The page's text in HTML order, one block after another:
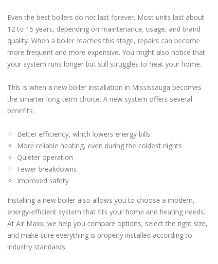
Even the best boilers do not last forever. Most units last about
12 to 15 years, depending on maintenance, usage, and brand
quality. When a boiler reaches this stage, repairs can become
more frequent and more expensive. You might also notice that
your system runs longer but still struggles to heat your home.
This is when a new boiler installation in Mississauga becomes
the smarter long-term choice. A new system offers several
benefits:
Better efficiency, which lowers energy bills
More reliable heating, even during the coldest nights
Quieter operation
Fewer breakdowns
Improved safety
Installing a new boiler also allows you to choose a modern,
energy-efficient system that fits your home and heating needs.
At Air Maxx, we help you compare options, select the right size,
and make sure everything is properly installed according to
industry standards.